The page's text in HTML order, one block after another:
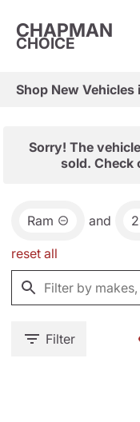
CHAPMAN
CHOICE
Sorry! The
sold. Check
Ram and
reset all
Filter